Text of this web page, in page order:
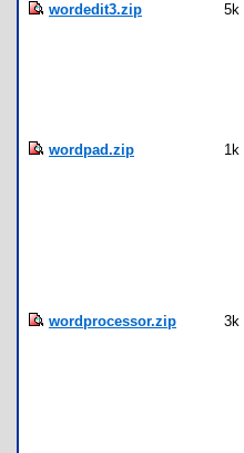
wordedit3.zip 5k
wordpad.zip 1k
wordprocessor.zip 3k